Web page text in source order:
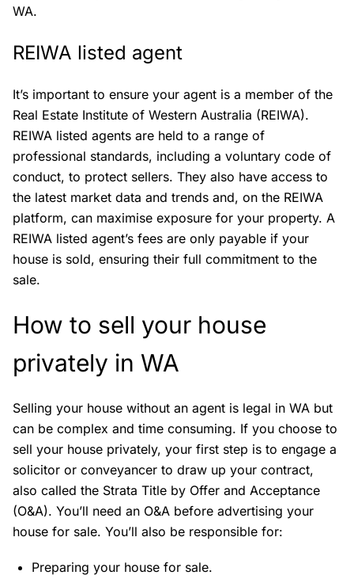
WA.
REIWA listed agent
It’s important to ensure your agent is a member of the
Real Estate Institute of Western Australia (REIWA).
REIWA listed agents are held to a range of
professional standards, including a voluntary code of
conduct, to protect sellers. They also have access to
the latest market data and trends and, on the REIWA
platform, can maximise exposure for your property. A
REIWA listed agent’s fees are only payable if your
house is sold, ensuring their full commitment to the
sale.
How to sell your house
privately in WA
Selling your house without an agent is legal in WA but
can be complex and time consuming. If you choose to
sell your house privately, your first step is to engage a
solicitor or conveyancer to draw up your contract,
also called the Strata Title by Offer and Acceptance
(O&A). You’ll need an O&A before advertising your
house for sale. You’ll also be responsible for:
Preparing your house for sale.